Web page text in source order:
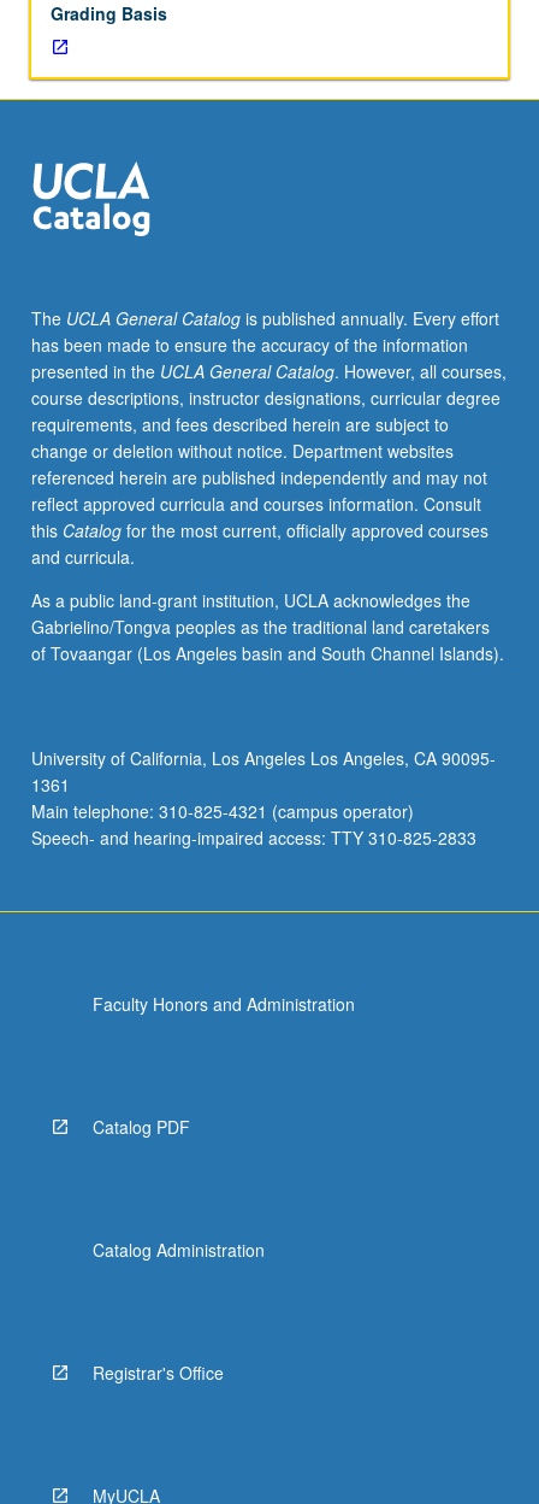
and
many
similarities
in
approach
to
same
theater,
film,
and
television.
S/U
or
letter
grading.
Grading Basis
The UCLA General Catalogis published annually. Every effort
has been made to ensure the accuracy of the information
presented in the UCLA General Catalog. However, all courses,
course descriptions, instructor designations, curricular degree
requirements, and fees described herein are subject to
change or deletion without notice. Department websites
referenced herein are published independently and may not
reflect approved curricula and courses information. Consult
this Catalogfor the most current, officially approved courses
and curricula.
As a public land-grant institution, UCLA acknowledges the
Gabrielino/Tongva peoples as the traditional land caretakers
of Tovaangar (Los Angeles basin and South Channel Islands).
University of California, Los Angeles Los Angeles, CA 90095-
1361
Main telephone: 310-825-4321 (campus operator)
Speech- and hearing-impaired access: TTY 310-825-2833
Faculty Honors and Administration
Catalog PDF
Catalog Administration
Registrar's Office
MyUCLA